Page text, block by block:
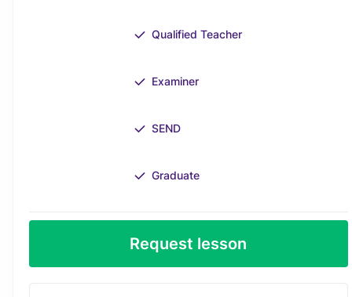
Qualified Teacher
Examiner
SEND
Graduate
Request lesson